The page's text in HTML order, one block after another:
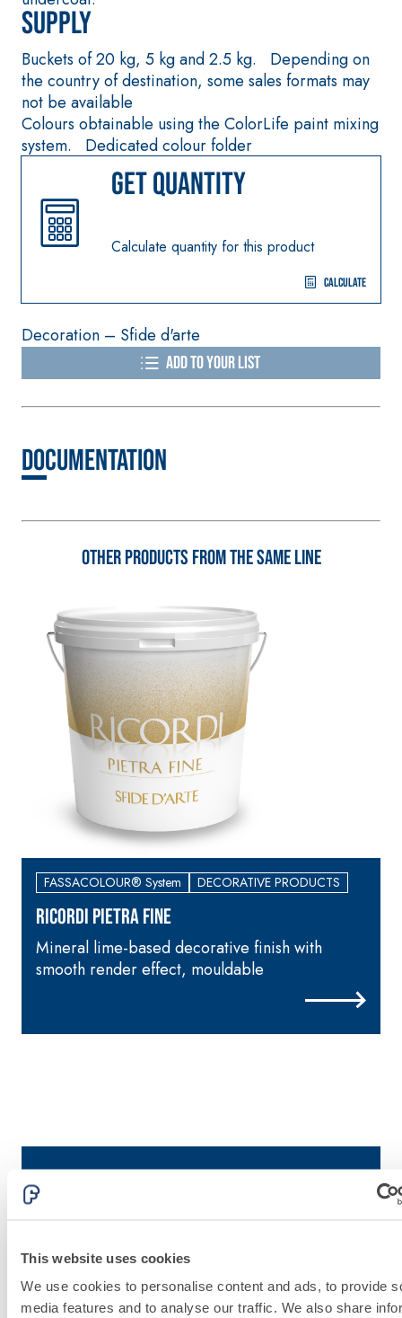
This website uses cookies
We use cookies to personalise content and ads, to provide
media features and to analyse our traffic. We also share
Supply
Buckets of 20 kg, 5 kg and 2.5 kg. Depending on
the country of destination, some sales formats may
not be available
Colours obtainable using the ColorLife paint mixing
system. Dedicated colour folder
Get quantity
Calculate quantity for this product
Calculate
Decoration – Sfide d'arte
Add to your list
Documentation
Other products from the same line
FASSACOLOUR® System DECORATIVE PRODUCTS
RICORDI PIETRA FINE
Mineral lime-based decorative finish with
smooth render effect, mouldable
Discover fassa
GEOACTIVE R4 40
thixotropic, fibre-
reinforced, rapid
mortar containing
special sulphate-
resistant binders for
passivation, repair,
skim coating and
protection of
concrete structures
FASSAFLOOR LA 8.30
Anhydrite and
based self-levelling
smooth coating with
high thermal
conductivity for the
FASSA THERMAL
INSULATION
System
COATS
Lightweight fibre-
reinforced adhesive-
3.5 natural hydraulic
lightweight